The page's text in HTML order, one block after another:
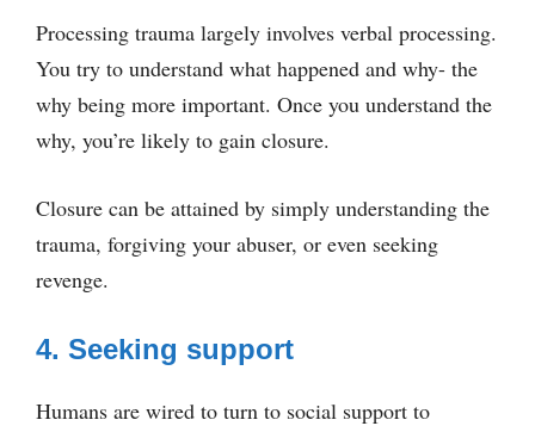
Processing trauma largely involves verbal processing.
You try to understand what happened and why- the
why being more important. Once you understand the
why, you’re likely to gain closure.
Closure can be attained by simply understanding the
trauma, forgiving your abuser, or even seeking
revenge.
4. Seeking support
Humans are wired to turn to social support to